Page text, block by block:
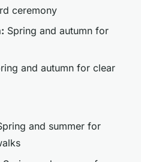
ceremony
Spring and autumn for
and autumn for clear
and summer for